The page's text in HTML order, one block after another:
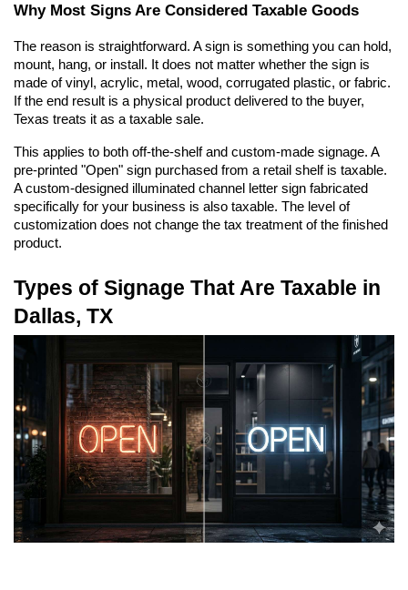
Why Most Signs Are Considered Taxable Goods
The reason is straightforward. A sign is something you can hold,
mount, hang, or install. It does not matter whether the sign is
made of vinyl, acrylic, metal, wood, corrugated plastic, or fabric.
If the end result is a physical product delivered to the buyer,
Texas treats it as a taxable sale.
This applies to both off-the-shelf and custom-made signage. A
pre-printed "Open" sign purchased from a retail shelf is taxable.
A custom-designed illuminated channel letter sign fabricated
specifically for your business is also taxable. The level of
customization does not change the tax treatment of the finished
product.
Types of Signage That Are Taxable in
Dallas, TX